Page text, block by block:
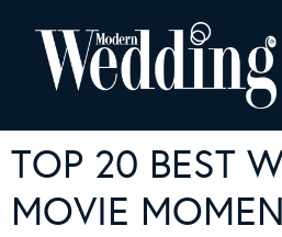
TOP 20 BEST
MOVIE